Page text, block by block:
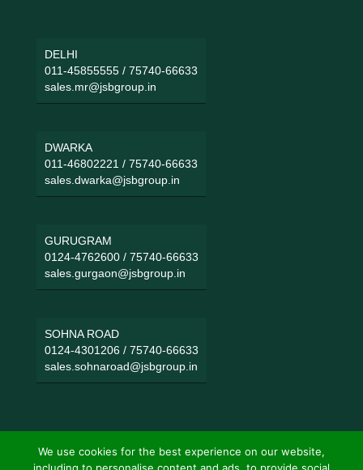
DELHI
011-45855555/ 75740-66633
sales.mr@jsbgroup.in
DWARKA
011-46802221 / 75740-66633
sales.dwarka@jsbgroup.in
GURUGRAM
0124-4762600/ 75740-66633
sales.gurgaon@jsbgroup.in
SOHNA ROAD
0124-4301206/ 75740-66633
sales.sohnaroad@jsbgroup.in
We use cookies for the best experience on our website,